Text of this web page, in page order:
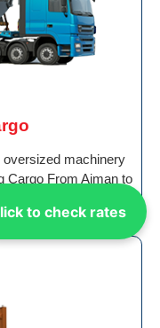
to check rates
machinery
Cargo From Ajman to